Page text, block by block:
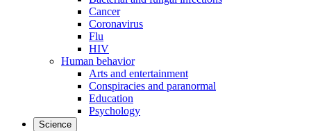
Cancer
Coronavirus
Flu
HIV
Human behavior
Arts and entertainment
Conspiracies and paranormal
Education
Psychology
Science